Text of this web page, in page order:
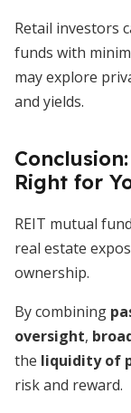
Retail investors
funds with
may explore
and yields.
Right for
REIT mutual
real estate
ownership.
By combining
oversight,
the liquidity of
risk and reward.